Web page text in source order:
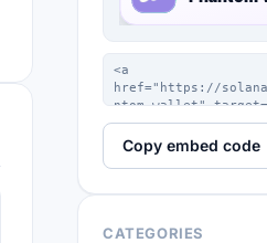
Copy embed code
CATEGORIES